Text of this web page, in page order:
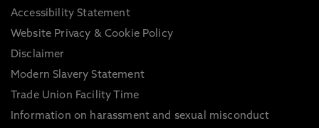
Accessibility Statement
Website Privacy & Cookie Policy
Disclaimer
Modern Slavery Statement
Trade Union Facility Time
Information on harassment and sexual misconduct